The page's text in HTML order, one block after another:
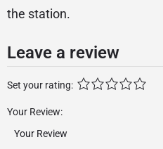
the station.
Leave a review
Set your rating:
Your Review: